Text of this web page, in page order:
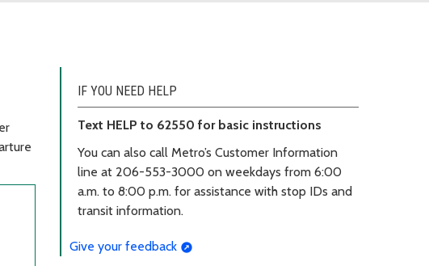
IF YOU NEED HELP
Text HELP to 62550 for basic instructions
You can also call Metro’s Customer Information
line at 206-553-3000 on weekdays from 6:00
a.m. to 8:00 p.m. for assistance with stop IDs and
transit information.
Give your feedback